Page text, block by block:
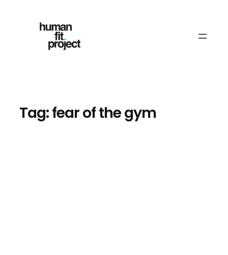
Tag:fear of the gym